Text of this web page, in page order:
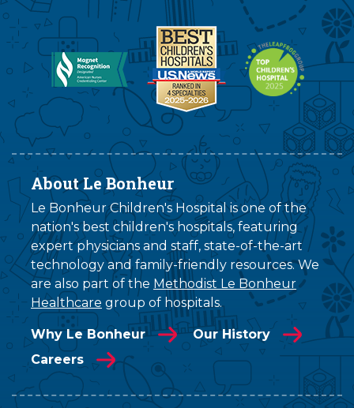
About Le Bonheur
Le Bonheur Children's Hospital is one of the
nation's best children's hospitals, featuring
expert physicians and staff, state-of-the-art
technology and family-friendly resources. We
are also part of the Methodist Le Bonheur
Healthcare group of hospitals.
Why Le Bonheur
Our History
Careers